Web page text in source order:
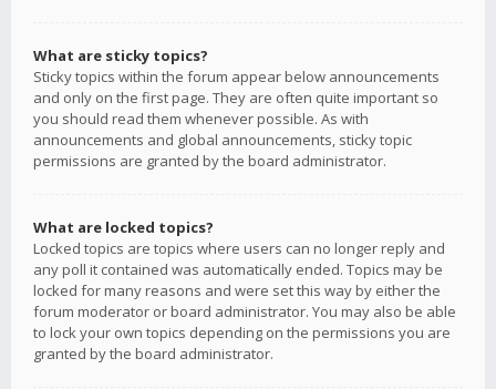
What are sticky topics?
Sticky topics within the forum appear below announcements
and only on the first page. They are often quite important so
you should read them whenever possible. As with
announcements and global announcements, sticky topic
permissions are granted by the board administrator.
What are locked topics?
Locked topics are topics where users can no longer reply and
any poll it contained was automatically ended. Topics may be
locked for many reasons and were set this way by either the
forum moderator or board administrator. You may also be able
to lock your own topics depending on the permissions you are
granted by the board administrator.